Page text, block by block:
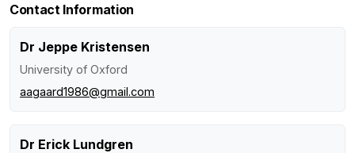
Contact Information
Dr Jeppe Kristensen
University of Oxford
aagaard1986@gmail.com
Dr Erick Lundgren